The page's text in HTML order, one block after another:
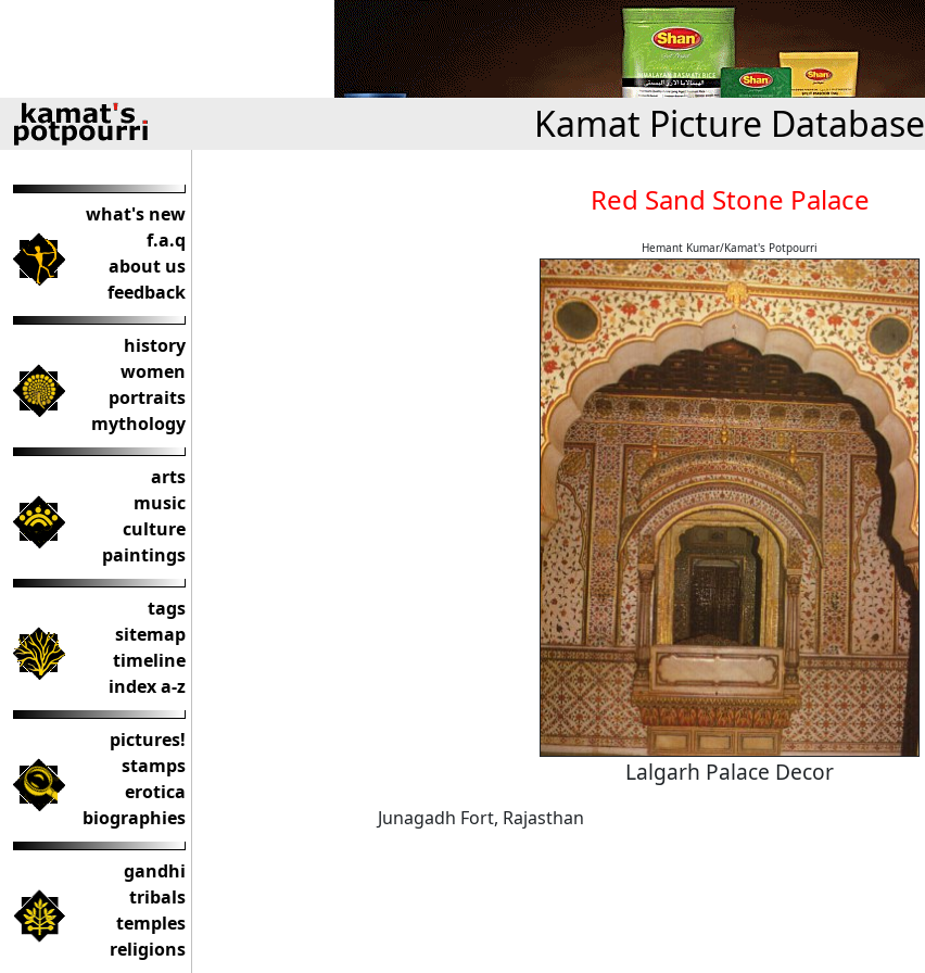
Kamat Picture Database
what's new
f.a.q
about us
feedback
history
women
portraits
mythology
arts
music
culture
paintings
tags
sitemap
timeline
index a-z
pictures!
stamps
erotica
biographies
gandhi
tribals
temples
religions
Red Sand Stone Palace
Hemant Kumar/Kamat's Potpourri
Lalgarh Palace Decor
Junagadh Fort, Rajasthan